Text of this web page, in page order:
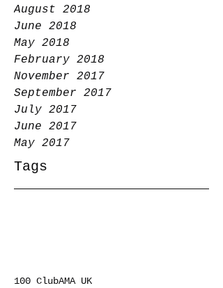
August 2018
June 2018
May 2018
February 2018
November 2017
September 2017
July 2017
June 2017
May 2017
Tags
100 ClubAMA UK